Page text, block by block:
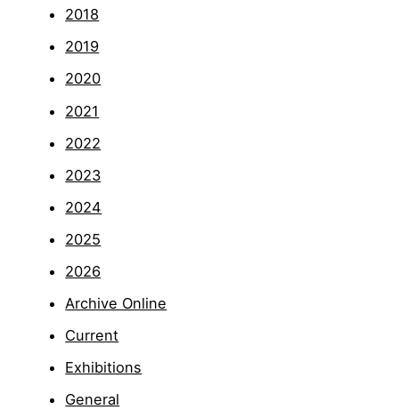
2018
2019
2020
2021
2022
2023
2024
2025
2026
Archive Online
Current
Exhibitions
General